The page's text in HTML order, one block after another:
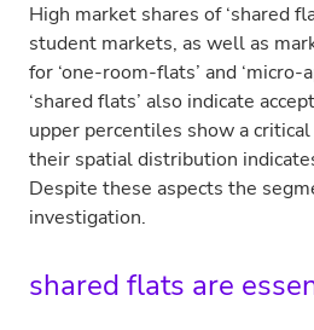
High market shares of ‘shared
student markets, as well as
for ‘one-room-flats’ and ‘micro-
‘shared flats’ also indicate
upper percentiles show a
their spatial distribution
Despite these aspects the
investigation.
shared flats are